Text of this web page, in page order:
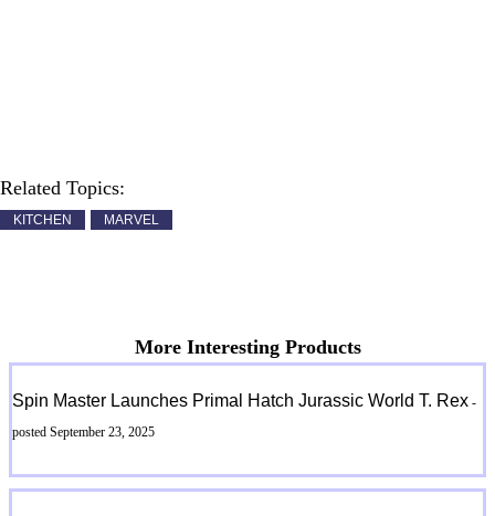
Related Topics:
KITCHEN MARVEL
More Interesting Products
Spin Master Launches Primal Hatch Jurassic World T. Rex -
posted September 23, 2025